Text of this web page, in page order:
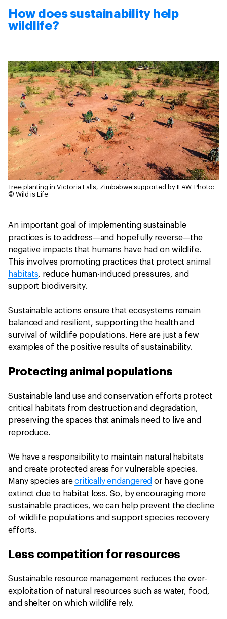
How does sustainability help
wildlife?
Tree planting in Victoria Falls, Zimbabwe supported by IFAW. Photo:
© Wild is Life
An important goal of implementing sustainable
practices is to address—and hopefully reverse—the
negative impacts that humans have had on wildlife.
This involves promoting practices that protect animal
habitats, reduce human-induced pressures, and
support biodiversity.
Sustainable actions ensure that ecosystems remain
balanced and resilient, supporting the health and
survival of wildlife populations. Here are just a few
examples of the positive results of sustainability.
Protecting animal populations
Sustainable land use and conservation efforts protect
critical habitats from destruction and degradation,
preserving the spaces that animals need to live and
reproduce.
We have a responsibility to maintain natural habitats
and create protected areas for vulnerable species.
Many species arecritically endangered or have gone
extinct due to habitat loss. So, by encouraging more
sustainable practices, we can help prevent the decline
of wildlife populations and support species recovery
efforts.
Less competition for resources
Sustainable resource management reduces the over-
exploitation of natural resources such as water, food,
and shelter on which wildlife rely.